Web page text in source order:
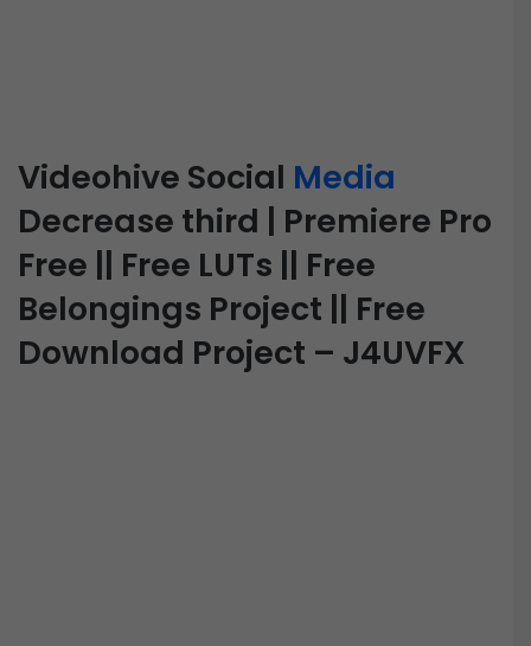
Videohive Social Media
Decrease third | Premiere Pro
Free || Free LUTs || Free
Belongings Project || Free
Download Project – J4UVFX